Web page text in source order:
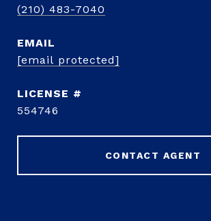
(210) 483-7040
EMAIL
[email protected]
554746
CONTACT AGENT